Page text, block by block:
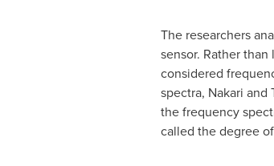
The researchers
sensor. Rather
considered
spectra, Nakari
the frequency
called the degree